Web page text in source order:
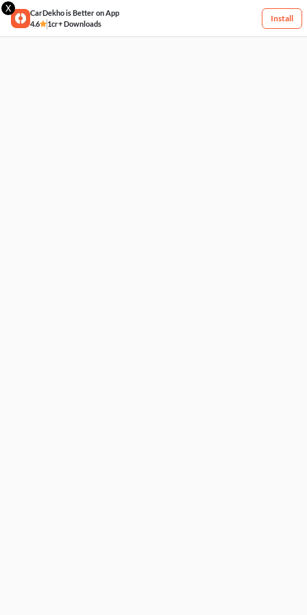
X
CarDekho is Better on App
4.6
1cr+ Downloads
Install